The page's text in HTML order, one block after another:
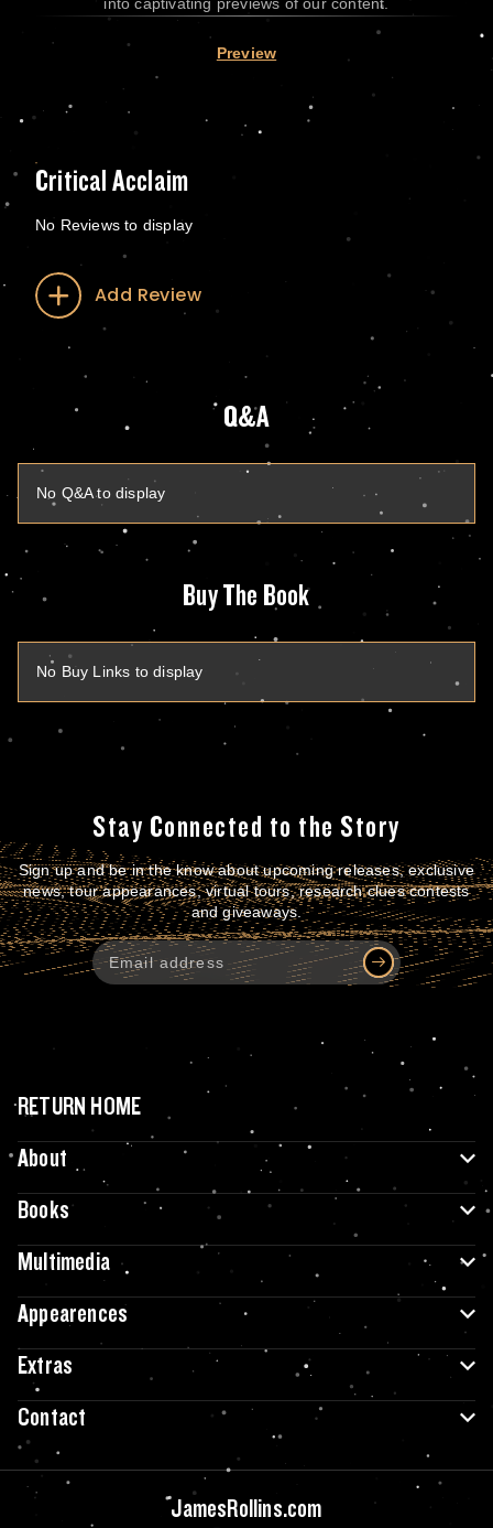
Preview
Critical Acclaim
No Reviews to display
Add Review
Q&A
No Q&A to display
Buy The Book
No Buy Links to display
Stay Connected to the Story
Sign up and be in the know about upcoming releases, exclusive
news, tour appearances, virtual tours, research clues contests
and giveaways.
RETURN HOME
About
Books
Multimedia
Appearences
Extras
Contact
JamesRollins.com